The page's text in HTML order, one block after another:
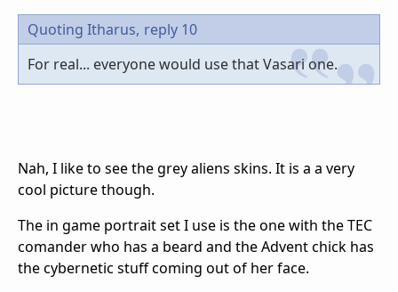
Quoting Itharus, reply 10
For real... everyone would use that Vasari one.
Nah, I like to see the grey aliens skins. It is a a very
cool picture though.
The in game portrait set I use is the one with the TEC
comander who has a beard and the Advent chick has
the cybernetic stuff coming out of her face.